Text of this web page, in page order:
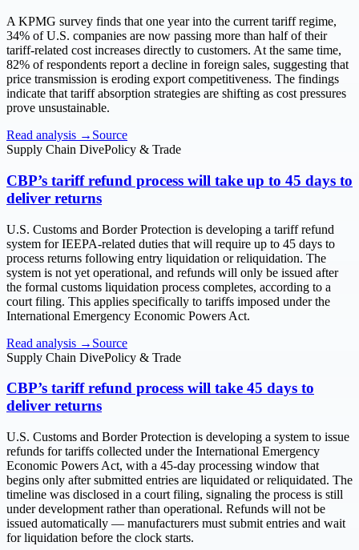
A KPMG survey finds that one year into the current tariff regime,
34% of U.S. companies are now passing more than half of their
tariff-related cost increases directly to customers. At the same time,
82% of respondents report a decline in foreign sales, suggesting that
price transmission is eroding export competitiveness. The findings
indicate that tariff absorption strategies are shifting as cost pressures
prove unsustainable.
Read analysis → Source
Supply Chain DivePolicy & Trade
CBP’s tariff refund process will take up to 45 days to
deliver returns
U.S. Customs and Border Protection is developing a tariff refund
system for IEEPA-related duties that will require up to 45 days to
process returns following entry liquidation or reliquidation. The
system is not yet operational, and refunds will only be issued after
the formal customs liquidation process completes, according to a
court filing. This applies specifically to tariffs imposed under the
International Emergency Economic Powers Act.
Read analysis → Source
Supply Chain DivePolicy & Trade
CBP’s tariff refund process will take 45 days to
deliver returns
U.S. Customs and Border Protection is developing a system to issue
refunds for tariffs collected under the International Emergency
Economic Powers Act, with a 45-day processing window that
begins only after submitted entries are liquidated or reliquidated. The
timeline was disclosed in a court filing, signaling the process is still
under development rather than operational. Refunds will not be
issued automatically — manufacturers must submit entries and wait
for liquidation before the clock starts.